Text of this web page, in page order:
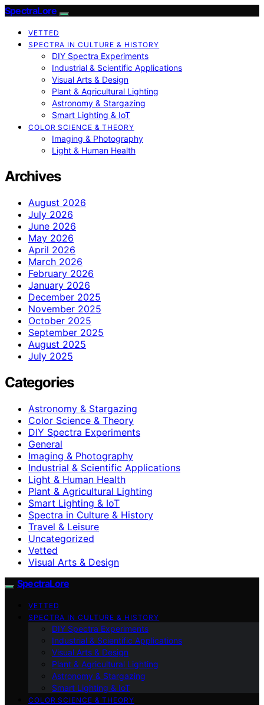
SpectraLore
VETTED
SPECTRA IN CULTURE & HISTORY
DIY Spectra Experiments
Industrial & Scientific Applications
Visual Arts & Design
Plant & Agricultural Lighting
Astronomy & Stargazing
Smart Lighting & IoT
COLOR SCIENCE & THEORY
Imaging & Photography
Light & Human Health
Archives
August 2026
July 2026
June 2026
May 2026
April 2026
March 2026
February 2026
January 2026
December 2025
November 2025
October 2025
September 2025
August 2025
July 2025
Categories
Astronomy & Stargazing
Color Science & Theory
DIY Spectra Experiments
General
Imaging & Photography
Industrial & Scientific Applications
Light & Human Health
Plant & Agricultural Lighting
Smart Lighting & IoT
Spectra in Culture & History
Travel & Leisure
Uncategorized
Vetted
Visual Arts & Design
SpectraLore
VETTED
SPECTRA IN CULTURE & HISTORY
DIY Spectra Experiments
Industrial & Scientific Applications
Visual Arts & Design
Plant & Agricultural Lighting
Astronomy & Stargazing
Smart Lighting & IoT
COLOR SCIENCE & THEORY